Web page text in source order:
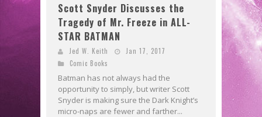
Scott Snyder Discusses the
Tragedy of Mr. Freeze in ALL-
STAR BATMAN
Jed W. Keith
Jan 17, 2017
Comic Books
Batman has not always had the
opportunity to simply, but writer Scott
Snyder is making sure the Dark Knight’s
micro-naps are fewer and farther...